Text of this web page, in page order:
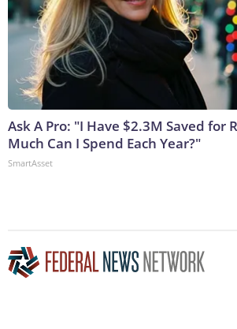
Ask A Pro: "I Have $2.3M Saved for
Much Can I Spend Each Year?"
SmartAsset